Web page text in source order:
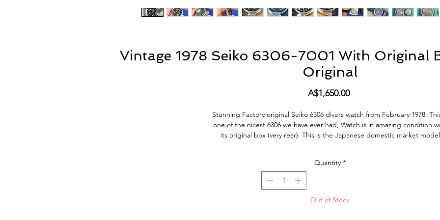
Vintage 1978 Seiko 6306-7001 With Original
Original
A$1,650.00Price
Stunning Factory original Seiko 6306 divers watch from February 1978.
one of the nicest 6306 we have ever had, Watch is in amazing condition
its original box (very rear). This is the Japanese domestic market model
positive click. This Watch keeps very good time, within 10 sec a Day, just
serviced including all new seals.
This Watch is in excellent condition with original dial and hand lume, and
Quantity *
Out of Stock